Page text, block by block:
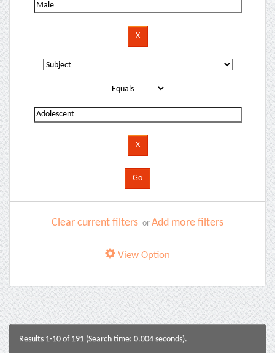
Clear current filters or Add more filters
View Option
Results 1-10 of 191 (Search time: 0.004 seconds).